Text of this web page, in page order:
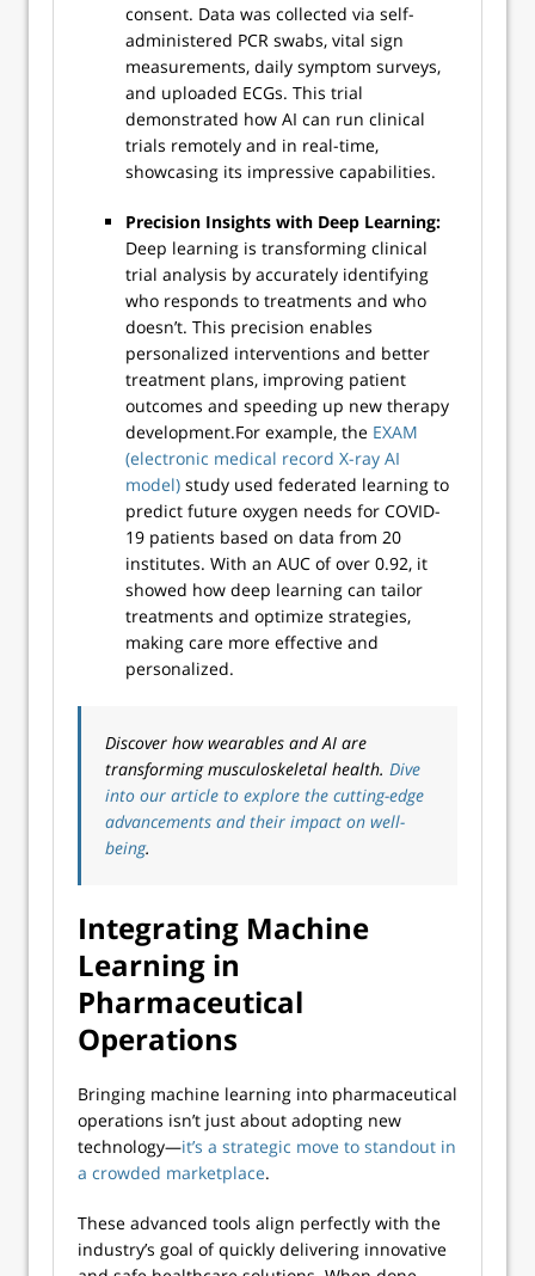
consent. Data was collected via self-
administered PCR swabs, vital sign
measurements, daily symptom surveys,
and uploaded ECGs. This trial
demonstrated how AI can run clinical
trials remotely and in real-time,
showcasing its impressive capabilities.
Precision Insights with Deep Learning:
Deep learning is transforming clinical
trial analysis by accurately identifying
who responds to treatments and who
doesn’t. This precision enables
personalized interventions and better
treatment plans, improving patient
outcomes and speeding up new therapy
development.For example, the EXAM
(electronic medical record X-ray AI
model) study used federated learning to
predict future oxygen needs for COVID-
19 patients based on data from 20
institutes. With an AUC of over 0.92, it
showed how deep learning can tailor
treatments and optimize strategies,
making care more effective and
personalized.
Discover how wearables and AI are
transforming musculoskeletal health. Dive
into our article to explore the cutting-edge
advancements and their impact on well-
being.
Integrating Machine
Learning in
Pharmaceutical
Operations
Bringing machine learning into pharmaceutical
operations isn’t just about adopting new
technology—it’s a strategic move to standout in
a crowded marketplace.
These advanced tools align perfectly with the
industry’s goal of quickly delivering innovative